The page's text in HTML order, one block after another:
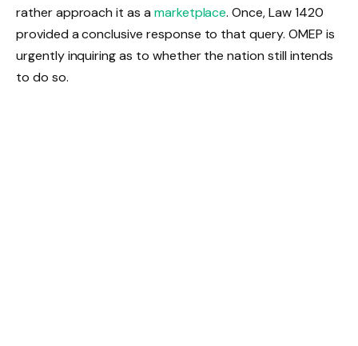
rather approach it as a marketplace. Once, Law 1420
provided a conclusive response to that query. OMEP is
urgently inquiring as to whether the nation still intends
to do so.